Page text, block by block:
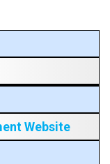
Website